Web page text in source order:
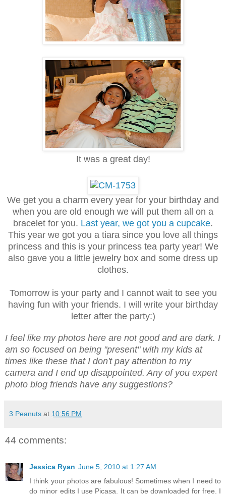
It was a great day!
We get you a charm every year for your birthday and
when you are old enough we will put them all on a
bracelet for you. Last year, we got you a cupcake.
This year we got you a tiara since you love all things
princess and this is your princess tea party year! We
also gave you a little jewelry box and some dress up
clothes.
Tomorrow is your party and I cannot wait to see you
having fun with your friends. I will write your birthday
letter after the party:)
I feel like my photos here are not good and are dark. I
am so focused on being "present" with my kids at
times like these that I don't pay attention to my
camera and I end up disappointed. Any of you expert
photo blog friends have any suggestions?
3 Peanuts at 10:56 PM
44 comments:
Jessica Ryan June 5, 2010 at 1:27 AM
I think your photos are fabulous! Sometimes when I need to
do minor edits I use Picasa. It can be downloaded for free. I